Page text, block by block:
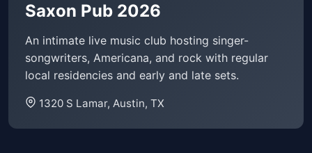
Saxon Pub 2026
An intimate live music club hosting singer-
songwriters, Americana, and rock with regular
local residencies and early and late sets.
1320 S Lamar, Austin, TX